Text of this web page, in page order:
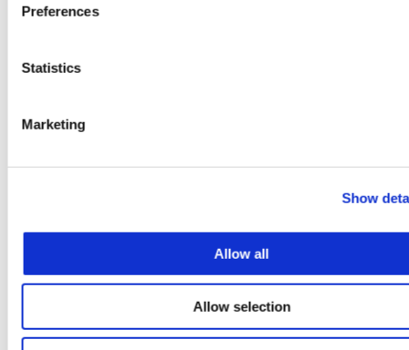
Preferences
Statistics
Marketing
Show
Allow all
Allow selection
immediately. They iterate faster early. They avoid
behave predictably as they scale.